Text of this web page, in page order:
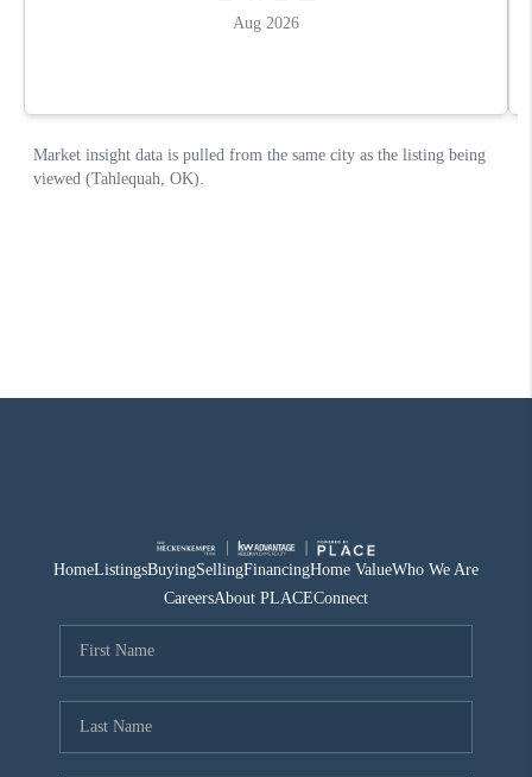
HomeListingsBuyingSellingFinancingHome ValueWho We Are
CareersAbout PLACEConnect